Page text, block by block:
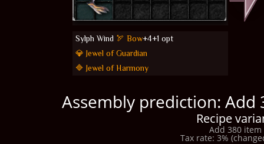
Sylph Wind 🏹 Bow+4+1 opt
💎 Jewel of Guardian
🔷 Jewel of Harmony
Assembly prediction:
Recipe
Add 380
Tax rate: 3%